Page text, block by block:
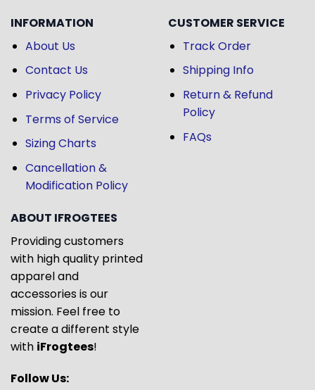
INFORMATION
About Us
Contact Us
Privacy Policy
Terms of Service
Sizing Charts
Cancellation &
Modification Policy
CUSTOMER SERVICE
Track Order
Shipping Info
Return & Refund
Policy
FAQs
ABOUT IFROGTEES
Providing customers
with high quality printed
apparel and
accessories is our
mission. Feel free to
create a different style
with iFrogtees!
Follow Us: